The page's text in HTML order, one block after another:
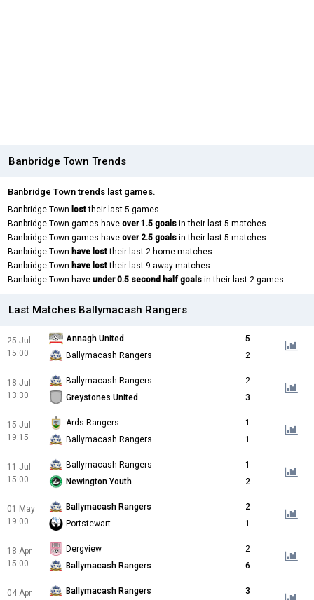
Banbridge Town Trends
Banbridge Town trends last games.
Banbridge Town losttheir last 5 games.
Banbridge Town games have over 1.5 goals in their last 5 matches.
Banbridge Town games have over 2.5 goals in their last 5 matches.
Banbridge Town have losttheir last 2 home matches.
Banbridge Town have losttheir last 9 away matches.
Banbridge Town have under 0.5 second half goals in their last 2 games.
Last Matches Ballymacash Rangers
25 Jul
15:00
Annagh United
5
Ballymacash Rangers
2
18 Jul
13:30
Ballymacash Rangers
2
Greystones United
3
15 Jul
19:15
Ards Rangers
1
Ballymacash Rangers
1
11 Jul
15:00
Ballymacash Rangers
1
Newington Youth
2
01 May
19:00
Ballymacash Rangers
2
Portstewart
1
18 Apr
15:00
Dergview
2
Ballymacash Rangers
6
04 Apr
Ballymacash Rangers
3